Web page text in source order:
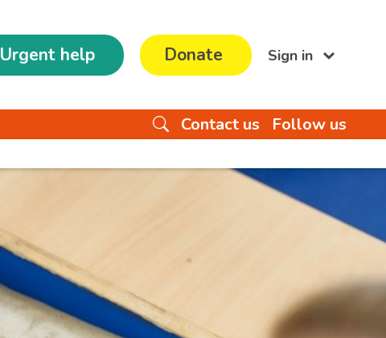
Urgent help Donate Sign in
Contact us Follow us